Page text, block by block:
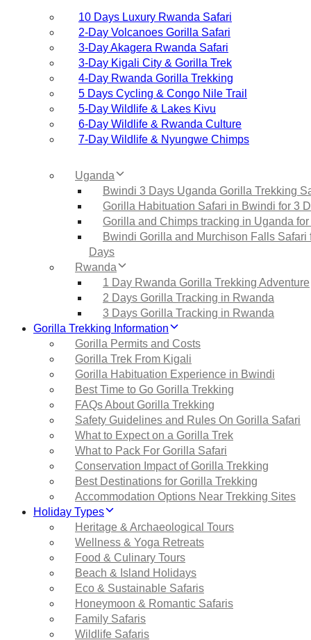
10 Days Luxury Rwanda Safari
2‑Day Volcanoes Gorilla Safari
3‑Day Akagera Rwanda Safari
3‑Day Kigali City & Gorilla Trek
4‑Day Rwanda Gorilla Trekking
5 Days Cycling & Congo Nile Trail
5‑Day Wildlife & Lakes Kivu
6‑Day Wildlife & Rwanda Culture
7‑Day Wildlife & Nyungwe Chimps
Uganda
Bwindi 3 Days Uganda Gorilla Trekking
Gorilla Habituation Safari in Bwindi for 3
Gorilla and Chimps tracking in Uganda
Bwindi Gorilla and Murchison Falls Safari
Days
Rwanda
1 Day Rwanda Gorilla Trekking Adventure
2 Days Gorilla Tracking in Rwanda
3 Days Gorilla Tracking in Rwanda
Gorilla Trekking Information
Gorilla Permits and Costs
Gorilla Trek From Kigali
Gorilla Habituation Experience in Bwindi
Best Time to Go Gorilla Trekking
FAQs About Gorilla Trekking
Safety Guidelines and Rules On Gorilla Safari
What to Expect on a Gorilla Trek
What to Pack For Gorilla Safari
Conservation Impact of Gorilla Trekking
Best Destinations for Gorilla Trekking
Accommodation Options Near Trekking Sites
Holiday Types
Heritage & Archaeological Tours
Wellness & Yoga Retreats
Food & Culinary Tours
Beach & Island Holidays
Eco & Sustainable Safaris
Honeymoon & Romantic Safaris
Family Safaris
Wildlife Safaris